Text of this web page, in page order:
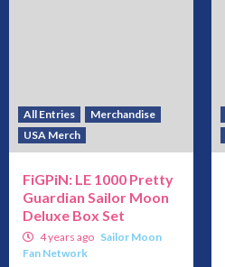
All Entries
Merchandise
USA Merch
FiGPiN: LE 1000 Pretty
Guardian Sailor Moon
Deluxe Box Set
4 years ago Sailor Moon
Fan Network